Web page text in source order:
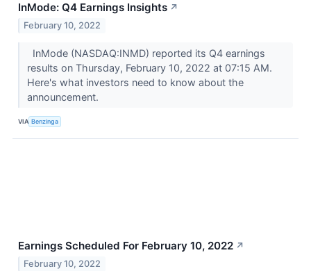
InMode: Q4 Earnings Insights ↗
February 10, 2022
InMode (NASDAQ:INMD) reported its Q4 earnings
results on Thursday, February 10, 2022 at 07:15 AM.
Here's what investors need to know about the
announcement.
VIA Benzinga
Earnings Scheduled For February 10, 2022 ↗
February 10, 2022